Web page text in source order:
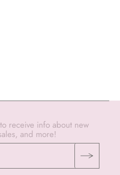
receive info about new
and more!